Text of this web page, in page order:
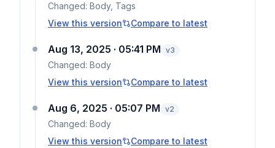
Changed: Body, Tags
View this version
Compare to latest
Aug 13, 2025 · 05:41 PM v3
Changed: Body
View this version
Compare to latest
Aug 6, 2025 · 05:07 PM v2
Changed: Body
View this version
Compare to latest